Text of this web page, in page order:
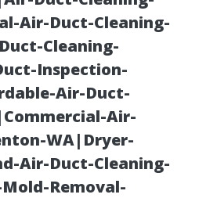
Air-Duct-Cleaning-
Cleaning-
Inspection-
Air-Duct-
Air-
WA|Dryer-
Air-Duct-Cleaning-
Removal-
How to
Fast,